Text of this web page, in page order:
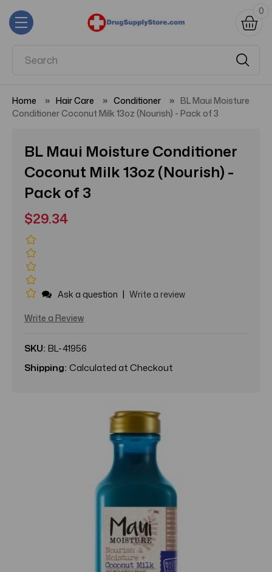
0
Home Hair Care Conditioner
BL Maui Moisture
Conditioner Coconut Milk 13oz (Nourish) - Pack of 3
BL Maui Moisture Conditioner
Coconut Milk 13oz (Nourish) -
Pack of 3
$29.34
Ask a question | Write a review
Write a Review
SKU: BL-41956
Shipping: Calculated at Checkout